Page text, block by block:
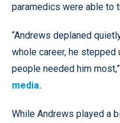
paramedics were able to
“Andrews deplaned
whole career, he stepped
people needed him most,”
media.
While Andrews played a